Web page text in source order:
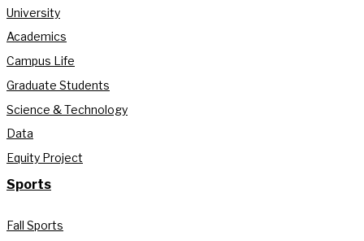
University
Academics
Campus Life
Graduate Students
Science & Technology
Data
Equity Project
Sports
Fall Sports